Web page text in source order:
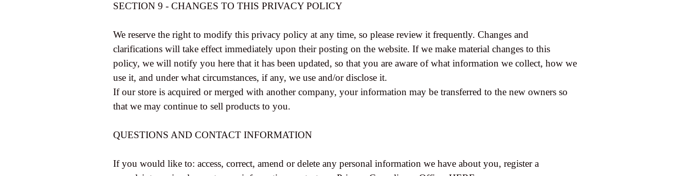
SECTION 9 - CHANGES TO THIS PRIVACY POLICY
We reserve the right to modify this privacy policy at any time, so please review it frequently. Changes and
clarifications will take effect immediately upon their posting on the website. If we make material changes to this
policy, we will notify you here that it has been updated, so that you are aware of what information we collect, how we
use it, and under what circumstances, if any, we use and/or disclose it.
If our store is acquired or merged with another company, your information may be transferred to the new owners so
that we may continue to sell products to you.
QUESTIONS AND CONTACT INFORMATION
If you would like to: access, correct, amend or delete any personal information we have about you, register a